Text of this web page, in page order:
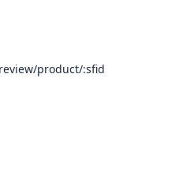
product/:sfid